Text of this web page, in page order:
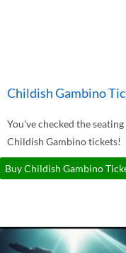
Childish Gambino
You've checked the
Childish Gambino tickets!
Buy Childish Gambino